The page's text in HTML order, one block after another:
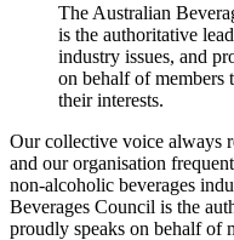
The Australian
is the authoritative
industry issues, and
on behalf of members
their interests.
Our collective voice always
and our organisation
non-alcoholic beverages
Beverages Council is the
proudly speaks on behalf of